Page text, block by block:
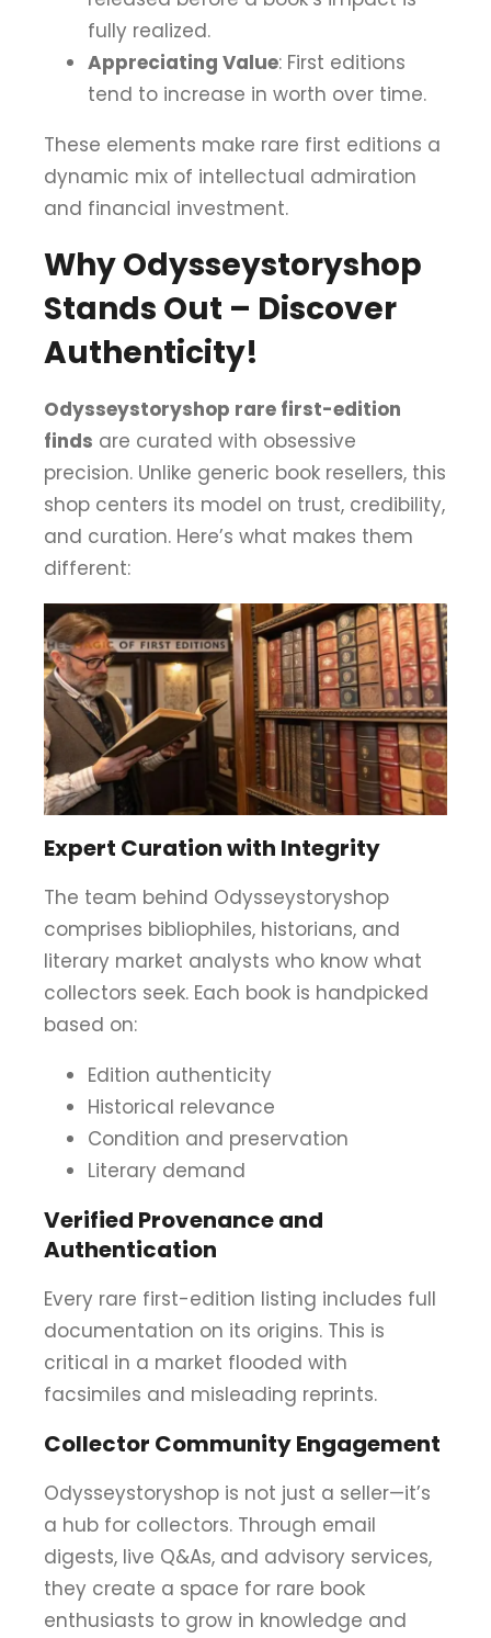
fully realized.
Appreciating Value: First editions
tend to increase in worth over time.
These elements make rare first editions a
dynamic mix of intellectual admiration
and financial investment.
Why Odysseystoryshop
Stands Out – Discover
Authenticity!
Odysseystoryshop rare first-edition
finds are curated with obsessive
precision. Unlike generic book resellers, this
shop centers its model on trust, credibility,
and curation. Here’s what makes them
different:
Expert Curation with Integrity
The team behind Odysseystoryshop
comprises bibliophiles, historians, and
literary market analysts who know what
collectors seek. Each book is handpicked
based on:
Edition authenticity
Historical relevance
Condition and preservation
Literary demand
Verified Provenance and
Authentication
Every rare first-edition listing includes full
documentation on its origins. This is
critical in a market flooded with
facsimiles and misleading reprints.
Collector Community Engagement
Odysseystoryshop is not just a seller—it’s
a hub for collectors. Through email
digests, live Q&As, and advisory services,
they create a space for rare book
enthusiasts to grow in knowledge and